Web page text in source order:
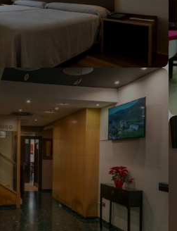
any results matching your
our searcher has lost his way. As